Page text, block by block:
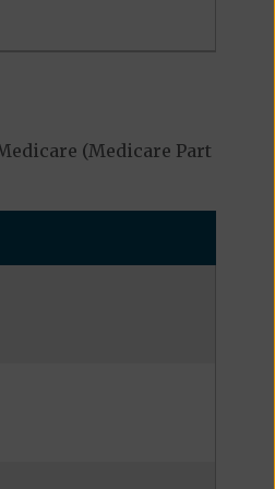
(Medicare Part